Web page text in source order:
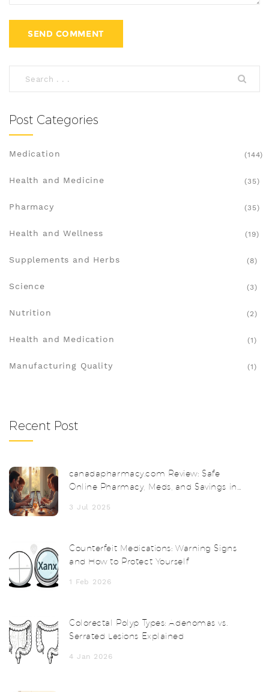
Post Categories
Medication (144)
Health and Medicine (35)
Pharmacy (35)
Health and Wellness (19)
Supplements and Herbs (8)
Science (3)
Nutrition (2)
Health and Medication (1)
Manufacturing Quality (1)
Recent Post
canadapharmacy.com Review: Safe
Online Pharmacy, Meds, and Savings in
3 Jul 2025
Counterfeit Medications: Warning Signs
and How to Protect Yourself
1 Feb 2026
Colorectal Polyp Types: Adenomas vs.
Serrated Lesions Explained
4 Jan 2026